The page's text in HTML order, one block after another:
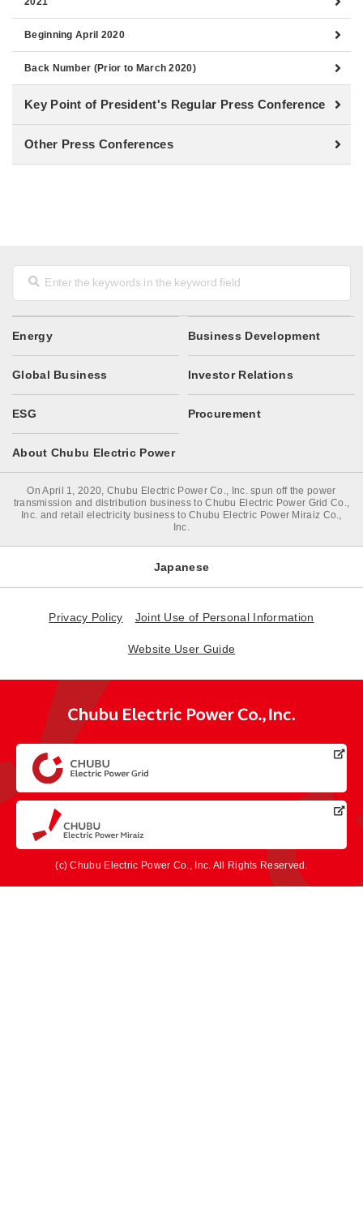
Beginning April 2020
Back Number (Prior to March 2020)
Key Point of President's Regular Press Conference
Other Press Conferences
Energy Business Development
Global Business Investor Relations
ESG Procurement
About Chubu Electric Power
On April 1, 2020, Chubu Electric Power Co., Inc. spun off the power
transmission and distribution business to Chubu Electric Power Grid Co.,
Inc. and retail electricity business to Chubu Electric Power Miraiz Co.,
Inc.
Japanese
Privacy Policy Joint Use of Personal Information
Website User Guide
(c) Chubu Electric Power Co., Inc. All Rights Reserved.